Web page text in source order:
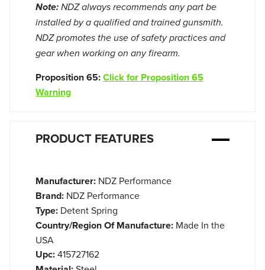
Note: NDZ always recommends any part be
installed by a qualified and trained gunsmith.
NDZ promotes the use of safety practices and
gear when working on any firearm.
Proposition 65:Click for Proposition 65
Warning
PRODUCT FEATURES
Manufacturer: NDZ Performance
Brand: NDZ Performance
Type: Detent Spring
Country/Region Of Manufacture: Made In the
USA
Upc:415727162